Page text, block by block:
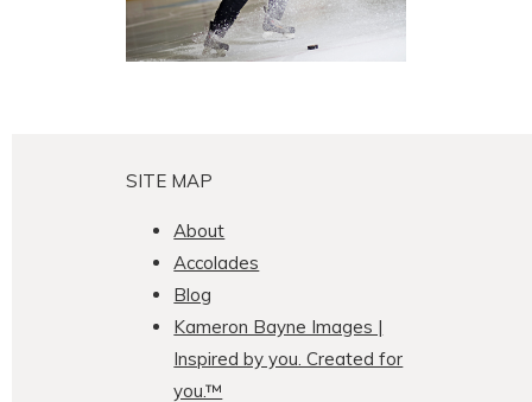
SEE MORE
SITE MAP
About
Accolades
Blog
Kameron Bayne Images |
Inspired by you. Created for
you.™